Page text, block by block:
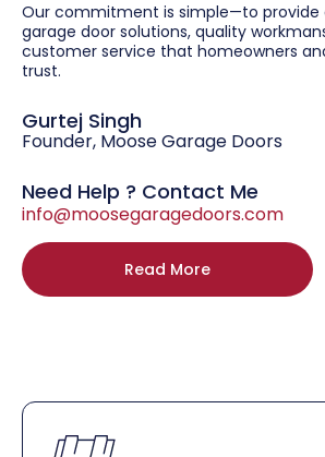
Our commitment is simple—to provide
garage door solutions, quality
customer service that homeowners
trust.
Gurtej Singh
Founder, Moose Garage Doors
Need Help ? Contact Me
info@moosegaragedoors.com
Read More